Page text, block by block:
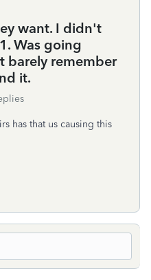
want. I didn't
Was going
barely remember
it.
has that us causing this